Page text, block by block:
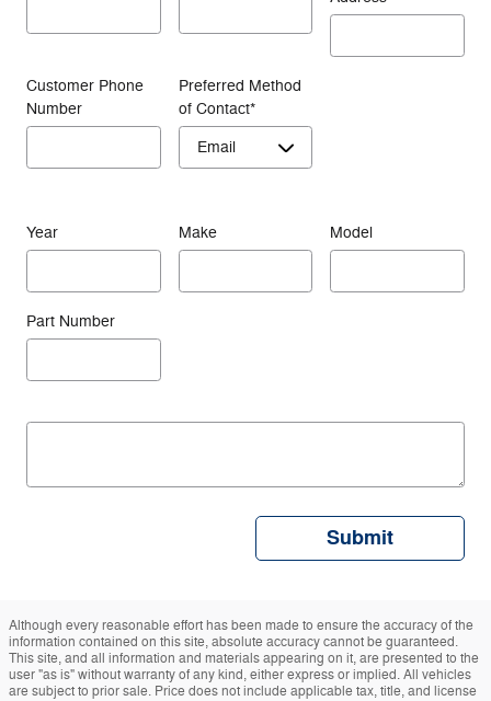
Questions About
Help!
* = Required
Preferred Method